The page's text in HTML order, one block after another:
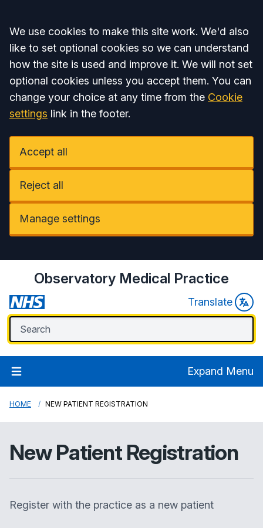
Accept all
We use cookies to make this site work. We'd also
like to set optional cookies so we can understand
how the site is used and improve it. We will not set
optional cookies unless you accept them. You can
change your choice at any time from the Cookie
settings link in the footer.
Accept all
Reject all
Manage settings
Observatory Medical Practice
Translate
Expand Menu
HOME NEW PATIENT REGISTRATION
New Patient Registration
Register with the practice as a new patient